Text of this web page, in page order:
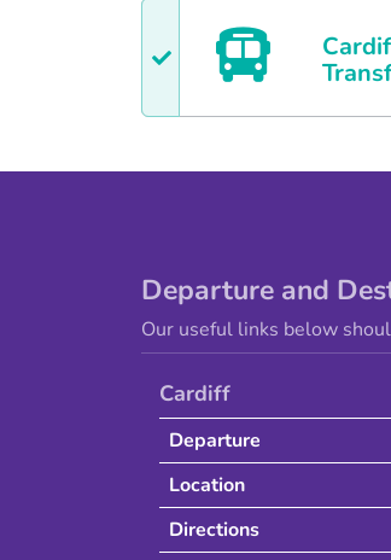
Departure and
Our useful links below
Cardiff
Departure
Location
Directions